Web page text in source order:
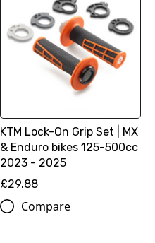
KTM Lock-On Grip Set | MX
& Enduro bikes 125-500cc
2023 - 2025
£29.88
Compare